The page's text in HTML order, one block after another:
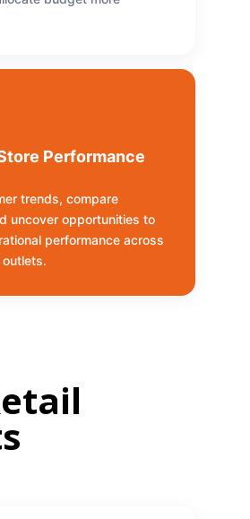
Performance
trends, compare
uncover opportunities to
performance across